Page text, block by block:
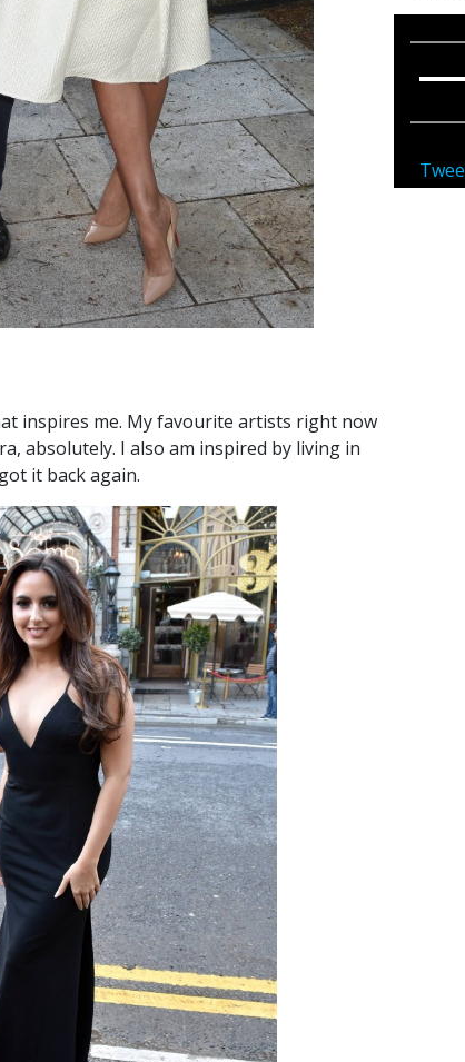
inspires me. My favourite artists right now
absolutely. I also am inspired by living in
it back again.